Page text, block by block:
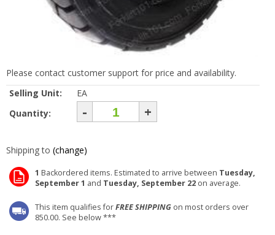
Please contact customer support for price and availability.
Selling Unit:
EA
Quantity:
- +
Shipping to (change)
1 Backordered items. Estimated to arrive between Tuesday,
September 1 and Tuesday, September 22 on average.
This item qualifies forFREE SHIPPING on most orders over
850.00. See below ***